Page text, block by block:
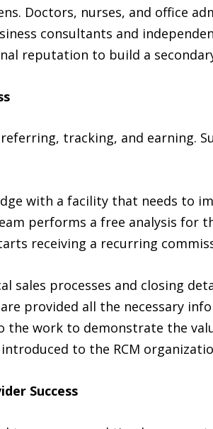
Doctors, nurses, and office
consultants and
reputation to build a
tracking, and earning.
with a facility that needs to
performs a free analysis for
receiving a recurring
sales processes and closing
provided all the necessary
the work to demonstrate the
to the RCM
Success